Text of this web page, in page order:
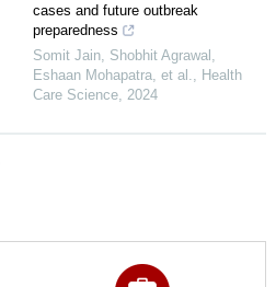
cases and future outbreak
preparedness
Somit Jain, Shobhit Agrawal,
Eshaan Mohapatra, et al.
Health
Care Science 2024